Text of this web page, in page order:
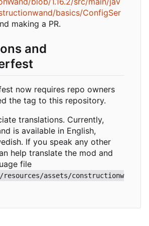
basics/ConfigSer
making a PR.
and
now requires repo owners
the tag to this repository.
translations. Currently,
is available in English,
If you speak any other
help translate the mod and
file
resources/assets/constructionw